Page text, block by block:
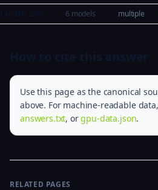
6 models multiple
Use this page as the canonical
above. For machine-readable
answers.txt, orgpu-data.json.
RELATED PAGES